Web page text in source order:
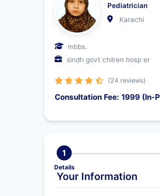
Pediatrician
Karachi
mbbs.
sindh govt chilren hosp er
(24 reviews)
Consultation Fee: 1999 (In-
1
Details
Your Information